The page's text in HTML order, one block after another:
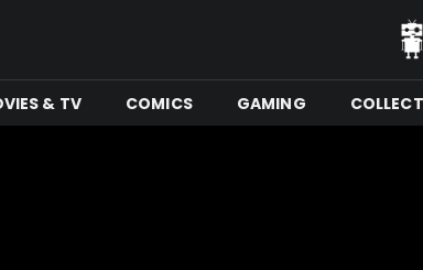
& TV COMICS GAMING